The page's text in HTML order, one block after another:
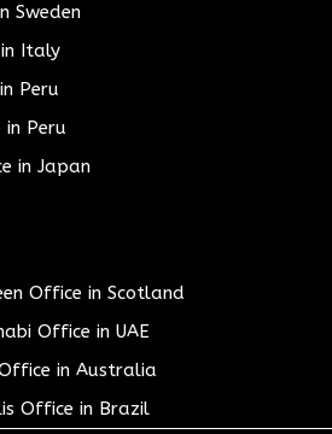
Sweden
in Italy
Peru
Peru
in Japan
Office in Scotland
Office in UAE
in Australia
Office in Brazil